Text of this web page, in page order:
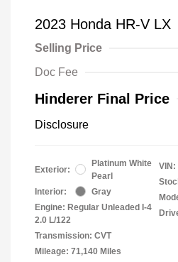
2023 Honda HR-V LX
Selling Price
Doc Fee
Hinderer Final Price
Disclosure
Exterior:
Platinum White
Pearl
Interior:
Gray
Engine: Regular Unleaded I-4
2.0 L/122
Transmission: CVT
Mileage: 71,140 Miles
VIN: